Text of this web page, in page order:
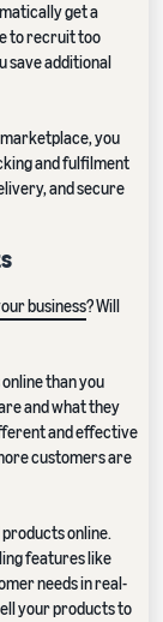
get a
to recruit too
save additional
you
and fulfilment
and secure
business? Will
than you
and what they
and effective
customers are
online.
features like
needs in real-
your products to